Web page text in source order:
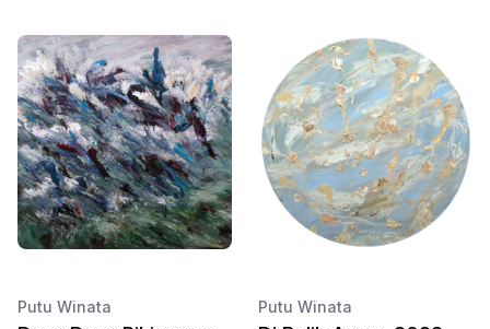
Putu Winata Putu Winata